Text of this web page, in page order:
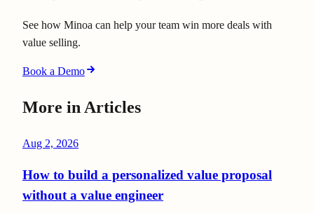
See how Minoa can help your team win more deals with
value selling.
Book a Demo
More in Articles
Aug 2, 2026
How to build a personalized value proposal
without a value engineer